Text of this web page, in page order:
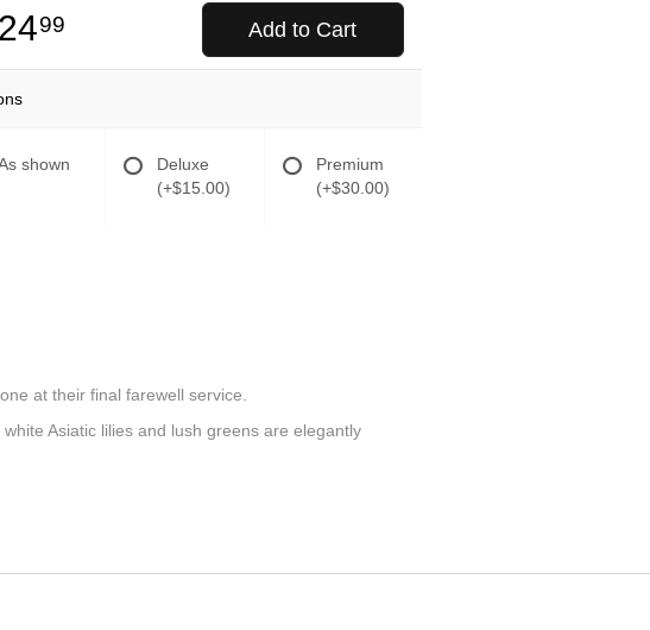
99 Add to Cart
shown
Deluxe
(+$15.00)
Premium
(+$30.00)
at their final farewell service.
Asiatic lilies and lush greens are elegantly